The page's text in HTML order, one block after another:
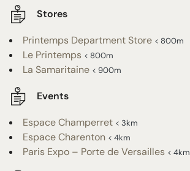
Stores
Printemps Department Store < 800m
Le Printemps < 800m
La Samaritaine < 900m
Events
Espace Champerret < 3km
Espace Charenton < 4km
Paris Expo – Porte de Versailles < 4km